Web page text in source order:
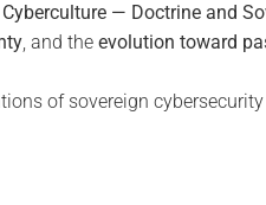
Cyberculture — Doctrine and
, and the evolution toward
of sovereign